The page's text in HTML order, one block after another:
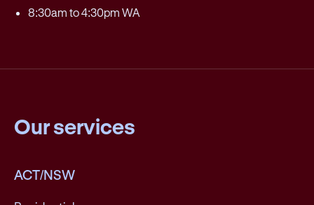
8:30am to 4:30pm WA
Our services
ACT/NSW